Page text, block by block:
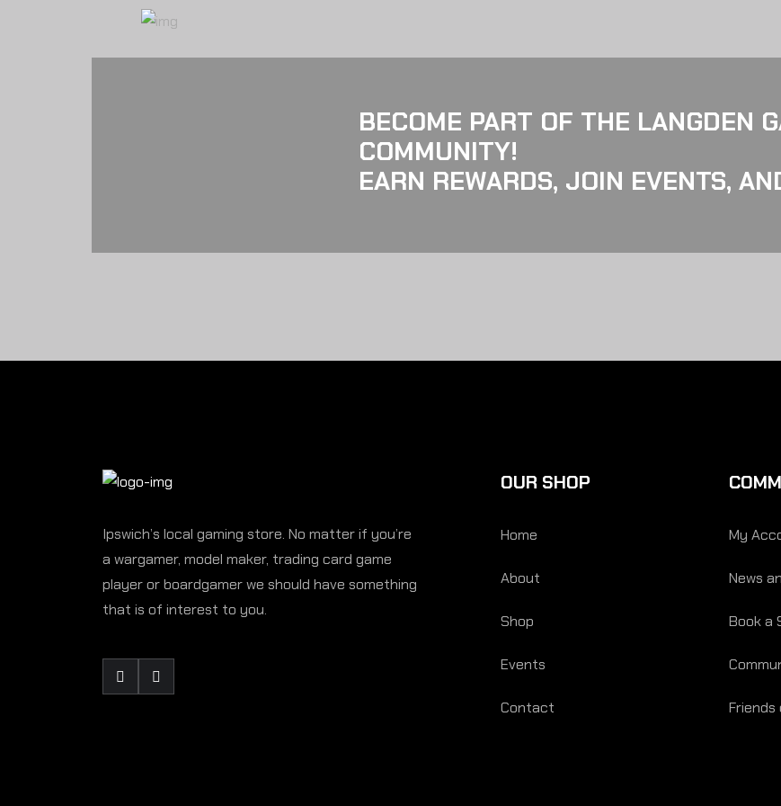
BECOME PART OF THE LANGDEN
COMMUNITY!
EARN REWARDS, JOIN EVENTS,
Ipswich’s local gaming store. No matter if you’re
a wargamer, model maker, trading card game
player or boardgamer we should have something
that is of interest to you.
OUR SHOP
Home
About
Shop
Events
Contact
My
News
Book a
Friends